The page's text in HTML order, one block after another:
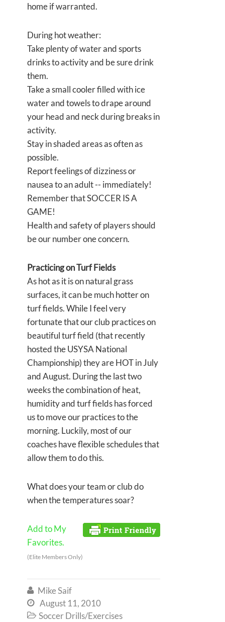
home if warranted.
During hot weather:
Take plenty of water and sports
drinks to activity and be sure drink
them.
Take a small cooler filled with ice
water and towels to drape around
your head and neck during breaks in
activity.
Stay in shaded areas as often as
possible.
Report feelings of dizziness or
nausea to an adult -- immediately!
Remember that SOCCER IS A
GAME!
Health and safety of players should
be our number one concern.
Practicing on Turf Fields
As hot as it is on natural grass
surfaces, it can be much hotter on
turf fields. While I feel very
fortunate that our club practices on
beautiful turf field (that recently
hosted the USYSA National
Championship) they are HOT in July
and August. During the last two
weeks the combination of heat,
humidity and turf fields has forced
us to move our practices to the
morning. Luckily, most of our
coaches have flexible schedules that
allow them to do this.
What does your team or club do
when the temperatures soar?
Add to My
Favorites.
(Elite Members Only)
 Mike Saif
 August 11, 2010
 Soccer Drills/Exercises